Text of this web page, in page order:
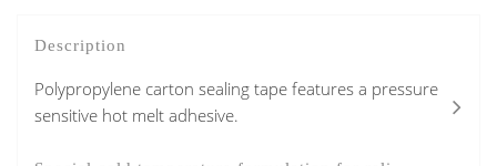
Description
Polypropylene carton sealing tape features a pressure
sensitive hot melt adhesive.